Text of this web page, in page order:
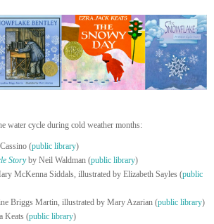
water cycle during cold weather months:
(public library)
Storyby Neil Waldman (public library)
McKenna Siddals, illustrated by Elizabeth Sayles (public
Briggs Martin, illustrated by Mary Azarian (public library)
Keats (public library)